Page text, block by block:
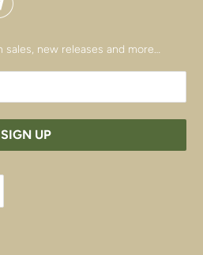
new releases and more…